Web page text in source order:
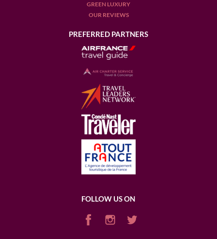
GREEN LUXURY
OUR REVIEWS
PREFERRED PARTNERS
FOLLOW US ON